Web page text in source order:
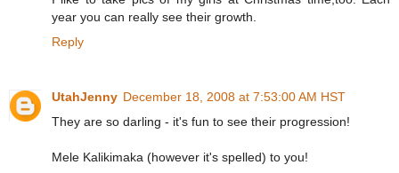
year you can really see their growth.
Reply
UtahJenny December 18, 2008 at 7:53:00 AM HST
They are so darling - it's fun to see their progression!
Mele Kalikimaka (however it's spelled) to you!